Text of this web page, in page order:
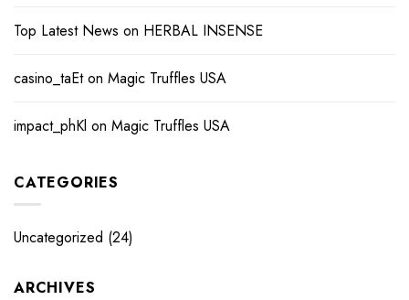
Top Latest News on HERBAL INSENSE
casino_taEton Magic Truffles USA
impact_phKl on Magic Truffles USA
CATEGORIES
Uncategorized (24)
ARCHIVES